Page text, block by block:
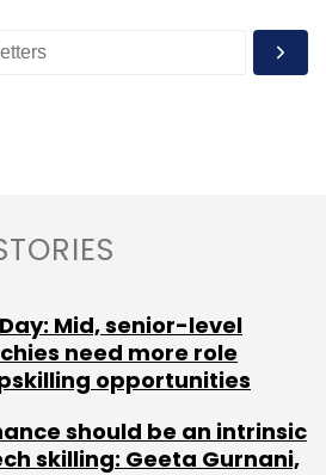
Mid, senior-level
need more role
opportunities
should be an intrinsic
skilling: Geeta Gurnani,